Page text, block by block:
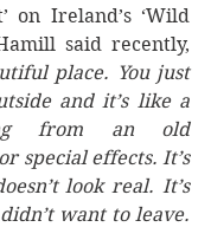
on Ireland’s ‘Wild
said recently,
place. You just
and it’s like a
from an old
special effects. It’s
look real. It’s
want to leave.